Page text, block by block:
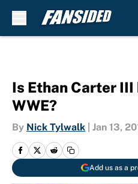
Is Ethan Carter
WWE?
By Nick Tylwalk Jan 13,
Add us as a